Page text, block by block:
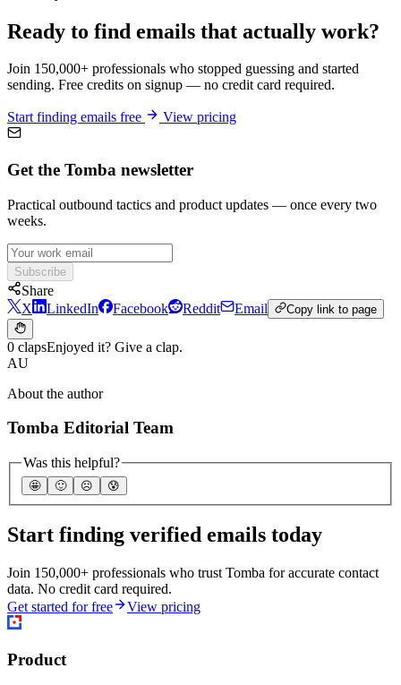
Ready to find emails that actually work?
Join 150,000+ professionals who stopped guessing and started
sending. Free credits on signup — no credit card required.
Start finding emails free View pricing
Get the Tomba newsletter
Practical outbound tactics and product updates — once every two
weeks.
Subscribe
Share
X
LinkedIn Facebook Reddit Email Copy link to page
0 clapsEnjoyed it? Give a clap.
AU
About the author
Tomba Editorial Team
Was this helpful?
🤩 🙂 ☹️ 😰
Start finding verified emails today
Join 150,000+ professionals who trust Tomba for accurate contact
data. No credit card required.
Get started for free
View pricing
Product